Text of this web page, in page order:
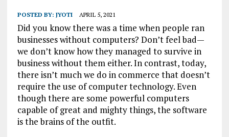
POSTED BY: JYOTI APRIL 5, 2021
Did you know there was a time when people ran
businesses without computers? Don’t feel bad—
we don’t know how they managed to survive in
business without them either. In contrast, today,
there isn’t much we do in commerce that doesn’t
require the use of computer technology. Even
though there are some powerful computers
capable of great and mighty things, the software
is the brains of the outfit.